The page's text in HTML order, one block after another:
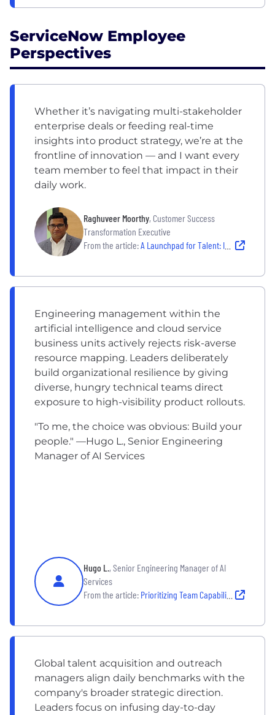
ServiceNow Employee
Perspectives
Whether it’s navigating multi-stakeholder
enterprise deals or feeding real-time
insights into product strategy, we’re at the
frontline of innovation — and I want every
team member to feel that impact in their
daily work.
Raghuveer Moorthy, Customer Success
Transformation Executive
From the article:A Launchpad for Talent: Inside ServiceNow India’s Customer Success Team
Engineering management within the
artificial intelligence and cloud service
business units actively rejects risk-averse
resource mapping. Leaders deliberately
build organizational resilience by giving
diverse, hungry technical teams direct
exposure to high-visibility product rollouts.
"To me, the choice was obvious: Build your
people." —Hugo L., Senior Engineering
Manager of AI Services
Hugo L. , Senior Engineering Manager of AI
Services
From the article: Prioritizing Team Capability Over Traditional Tracks
Global talent acquisition and outreach
managers align daily benchmarks with the
company's broader strategic direction.
Leaders focus on infusing day-to-day